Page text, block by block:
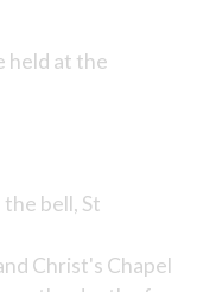
held at the
bell, St
Christ's Chapel